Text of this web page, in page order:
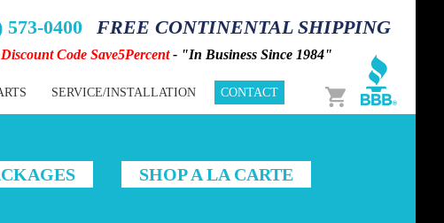
0400 FREE CONTINENTAL SHIPPING
Code Save5Percent- "In Business Since 1984"
Cart
SERVICE/INSTALLATION CONTACT
SHOP A LA CARTE